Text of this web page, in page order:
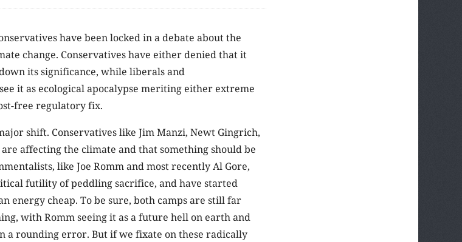
have been locked in a debate about the
change. Conservatives have either denied that it
its significance, while liberals and
it as ecological apocalypse meriting either extreme
free regulatory fix.
shift. Conservatives like Jim Manzi, Newt Gingrich,
affecting the climate and that something should be
like Joe Romm and most recently Al Gore,
futility of peddling sacrifice, and have started
energy cheap. To be sure, both camps are still far
with Romm seeing it as a future hell on earth and
a rounding error. But if we fixate on these radically